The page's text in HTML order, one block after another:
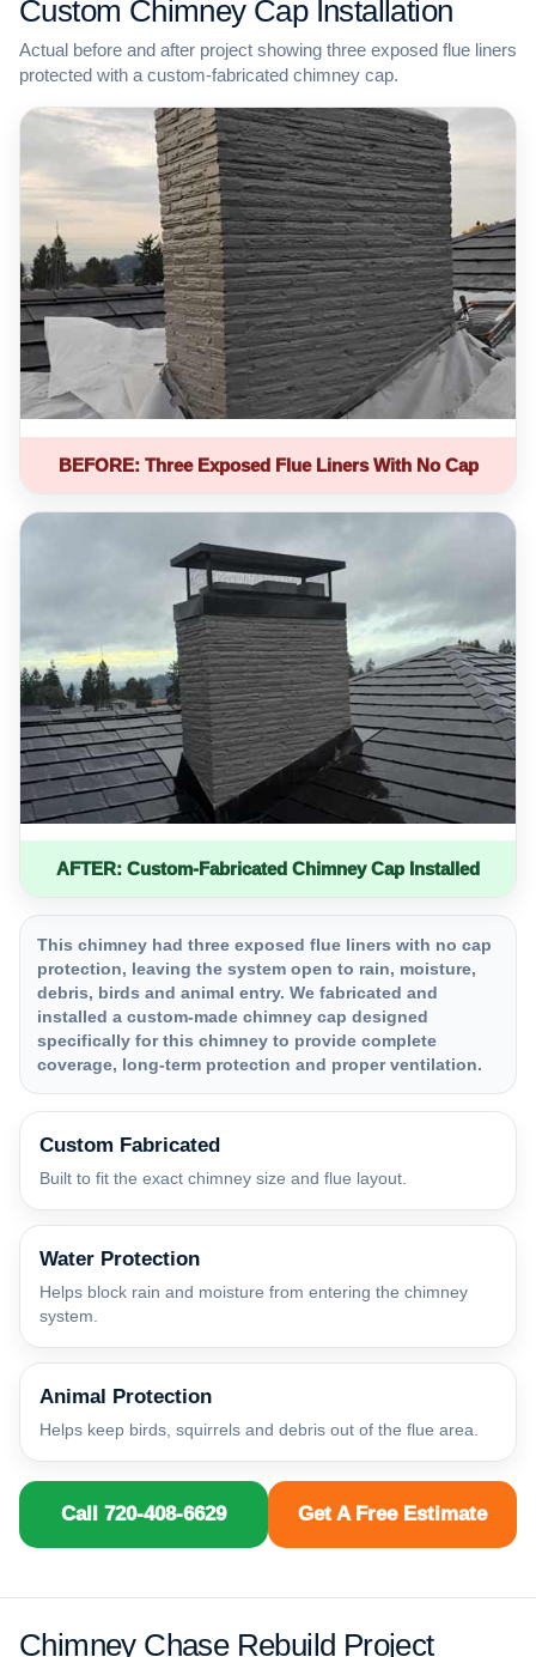
Custom Chimney Cap Installation
Actual before and after project showing three exposed flue liners
protected with a custom-fabricated chimney cap.
BEFORE: Three Exposed Flue Liners With No Cap
AFTER: Custom-Fabricated Chimney Cap Installed
This chimney had three exposed flue liners with no cap
protection, leaving the system open to rain, moisture,
debris, birds and animal entry. We fabricated and
installed a custom-made chimney cap designed
specifically for this chimney to provide complete
coverage, long-term protection and proper ventilation.
Custom Fabricated
Built to fit the exact chimney size and flue layout.
Water Protection
Helps block rain and moisture from entering the chimney
system.
Animal Protection
Helps keep birds, squirrels and debris out of the flue area.
Call 720-408-6629 Get A Free Estimate
Chimney Chase Rebuild Project